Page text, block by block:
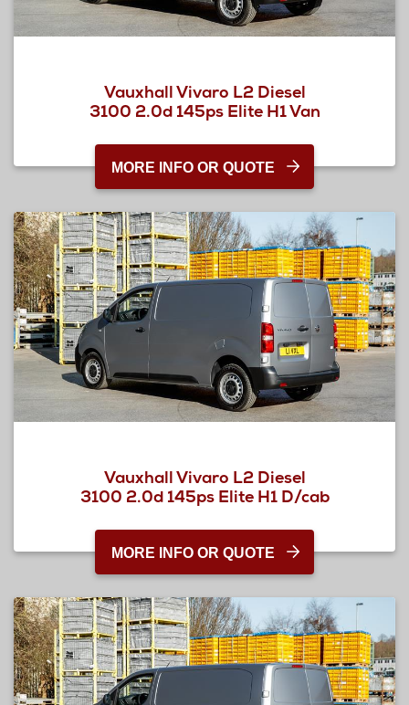
Vauxhall Vivaro L2 Diesel
3100 2.0d 145ps Elite H1 Van
MORE INFO OR QUOTE
Vauxhall Vivaro L2 Diesel
3100 2.0d 145ps Elite H1 D/cab
MORE INFO OR QUOTE